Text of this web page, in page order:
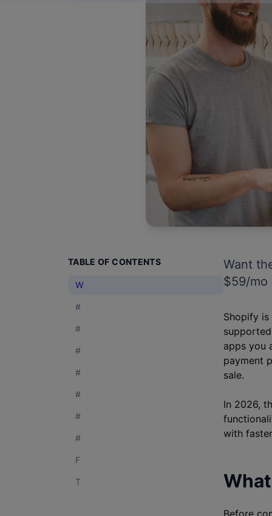
TABLE OF CONTENTS
W
#
#
#
#
#
#
#
F
T
Want
$59/mo
Shopify
apps you
payment
sale.
In 2026,
with
Before